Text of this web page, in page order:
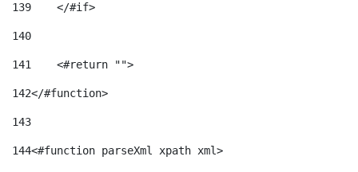
139
    </#if>
140
141
    <#return "">
142</#function>
143
144<#function parseXml xpath xml>